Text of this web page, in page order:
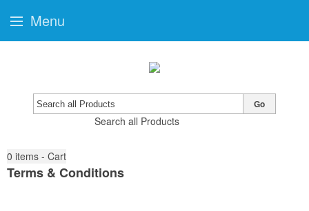
Search all Products
Go
0 items - Cart
Terms & Conditions
Menu